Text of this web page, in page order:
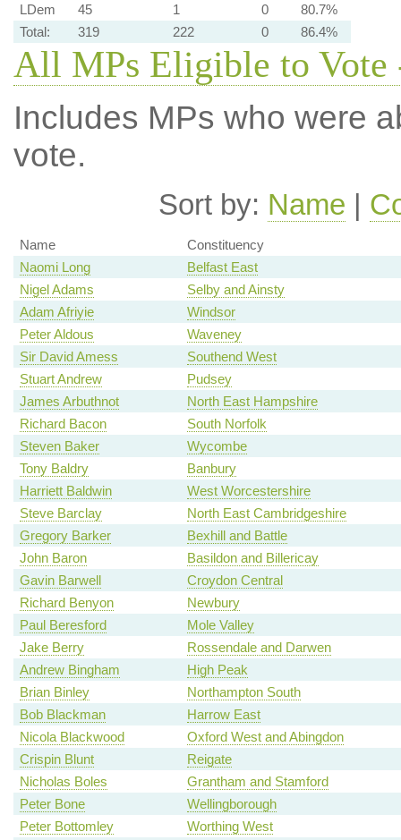
LDem
45 1 0
80.7%
Total:
319 222 0 86.4%
All MPs Eligible to Vote
Includes MPs who were
vote.
Sort by: Name |
Name
Constituency
Naomi Long
Belfast East
Nigel Adams
Selby and Ainsty
Adam Afriyie
Windsor
Peter Aldous
Waveney
Sir David Amess
Southend West
Stuart Andrew
Pudsey
James Arbuthnot
North East Hampshire
Richard Bacon
South Norfolk
Steven Baker
Wycombe
Tony Baldry
Banbury
Harriett Baldwin
West Worcestershire
Steve Barclay
North East Cambridgeshire
Gregory Barker
Bexhill and Battle
John Baron
Basildon and Billericay
Gavin Barwell
Croydon Central
Richard Benyon
Newbury
Paul Beresford
Mole Valley
Jake Berry
Rossendale and Darwen
Andrew Bingham
High Peak
Brian Binley
Northampton South
Bob Blackman
Harrow East
Nicola Blackwood
Oxford West and Abingdon
Crispin Blunt
Reigate
Nicholas Boles
Grantham and Stamford
Peter Bone
Wellingborough
Peter Bottomley
Worthing West